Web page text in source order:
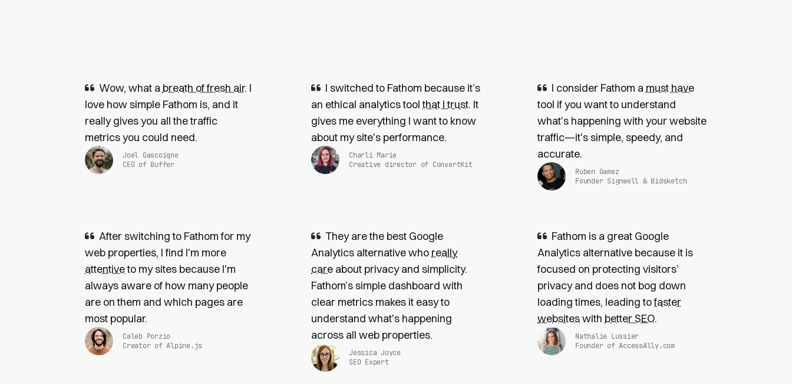
Wow, what a breath of fresh air. I
love how simple Fathom is, and it
really gives you all the traffic
metrics you could need.
Joel Gascoigne
CEO of Buffer
I switched to Fathom because it’s
an ethical analytics toolthat I trust. It
gives me everything I want to know
about my site's performance.
Charli Marie
Creative director of ConvertKit
I consider Fathom a must have
tool if you want to understand
what's happening with your website
traffic—it's simple, speedy, and
accurate.
Ruben Gamez
Founder Signwell & Bidsketch
After switching to Fathom for my
web properties, I find I'm more
attentiveto my sites because I'm
always aware of how many people
are on them and which pages are
most popular.
Caleb Porzio
Creator of Alpine.js
They are the best Google
Analytics alternative who really
care about privacy and simplicity.
Fathom’s simple dashboard with
clear metrics makes it easy to
understand what's happening
across all web properties.
Jessica Joyce
SEO Expert
Fathom is a great Google
Analytics alternative because it is
focused on protecting visitors’
privacy and does not bog down
loading times, leading tofaster
websiteswith better SEO.
Nathalie Lussier
Founder of AccessAlly.com